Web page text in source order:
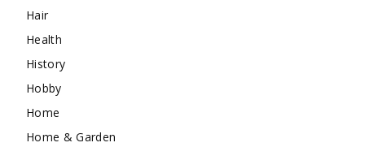
Hair
Health
History
Hobby
Home
Home & Garden